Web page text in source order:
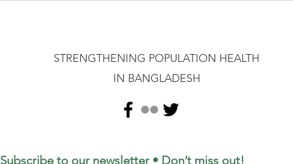
STRENGTHENING POPULATION HEALTH
IN BANGLADESH
Subscribe to our newsletter • Don’t miss out!